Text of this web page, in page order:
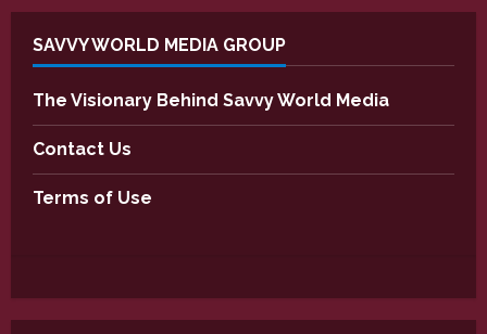
SAVVY WORLD MEDIA GROUP
The Visionary Behind Savvy World Media
Contact Us
Terms of Use